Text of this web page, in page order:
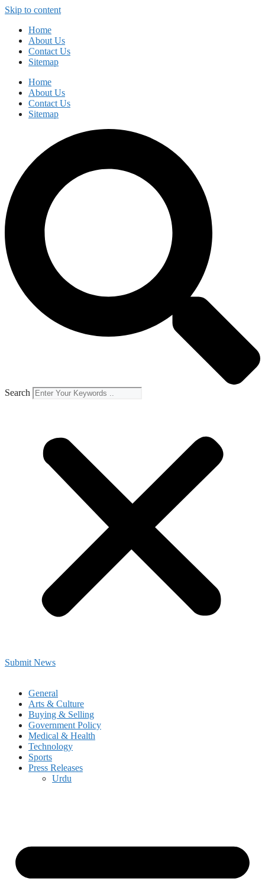
Skip to content
Home
About Us
Contact Us
Sitemap
Home
About Us
Contact Us
Sitemap
Search
Submit News
General
Arts & Culture
Buying & Selling
Government Policy
Medical & Health
Technology
Sports
Press Releases
Urdu